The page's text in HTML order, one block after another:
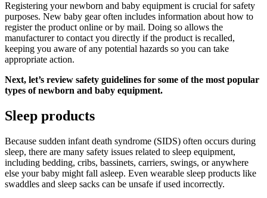
Registering your newborn and baby equipment is crucial for safety
purposes. New baby gear often includes information about how to
register the product online or by mail. Doing so allows the
manufacturer to contact you directly if the product is recalled,
keeping you aware of any potential hazards so you can take
appropriate action.
Next, let’s review safety guidelines for some of the most popular
types of newborn and baby equipment.
Sleep products
Because sudden infant death syndrome (SIDS) often occurs during
sleep, there are many safety issues related to sleep equipment,
including bedding, cribs, bassinets, carriers, swings, or anywhere
else your baby might fall asleep. Even wearable sleep products like
swaddles and sleep sacks can be unsafe if used incorrectly.